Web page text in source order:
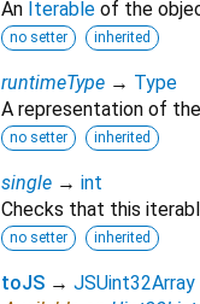
An Iterable of the
no setter inherited
runtimeType → Type
A representation of
no setter inherited
single → int
Checks that this
no setter inherited
toJS → JSUint32Array